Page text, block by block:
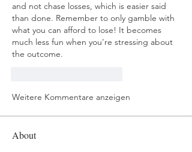
and not chase losses, which is easier said
than done. Remember to only gamble with
what you can afford to lose! It becomes
much less fun when you're stressing about
the outcome.
Weitere Kommentare anzeigen
About